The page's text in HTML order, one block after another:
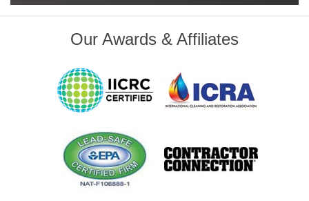
Orange Beach, AL
Pensacola, FL
Raleigh, NC
Sand Springs
Our Awards & Affiliates